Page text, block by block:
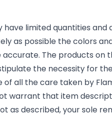
limited quantities and
as possible the colors
The products on
the necessity for
all the care taken by
warrant that item
as described, your sole